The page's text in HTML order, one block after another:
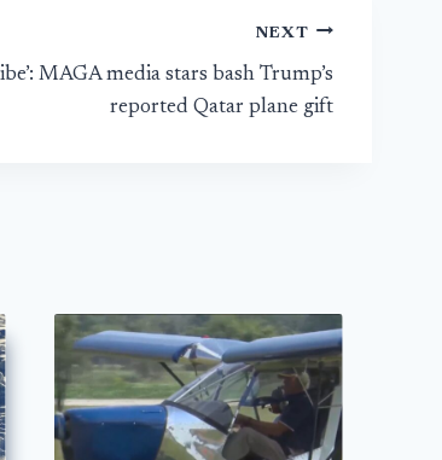
NEXT
MAGA media stars bash Trump’s
reported Qatar plane gift